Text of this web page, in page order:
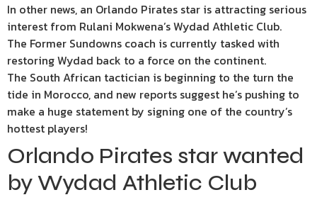
In other news, an Orlando Pirates star is attracting serious
interest from Rulani Mokwena’s Wydad Athletic Club.
The Former Sundowns coach is currently tasked with
restoring Wydad back to a force on the continent.
The South African tactician is beginning to the turn the
tide in Morocco, and new reports suggest he’s pushing to
make a huge statement by signing one of the country’s
hottest players!
Orlando Pirates star wanted
by Wydad Athletic Club